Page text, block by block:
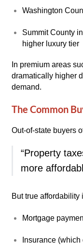
Washington
Summit County
higher luxury tier
In premium areas
dramatically higher
demand.
The Common
Out-of-state buyers
“Property
more
But true affordability
Mortgage
Insurance